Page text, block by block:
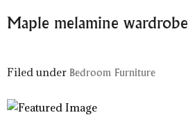
Maple melamine wardrobe
Filed under Bedroom Furniture